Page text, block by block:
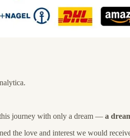
journey with only a dream — a
the love and interest we would